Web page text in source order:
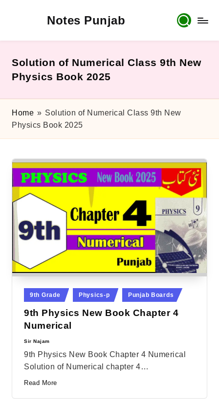
Notes Punjab
10th
Class
Notes,
Past
Papers
Solution of Numerical Class 9th New
Physics Book 2025
Home » Solution of Numerical Class 9th New
Physics Book 2025
Posted
9th Grade Physics-p Punjab Boards
9th Physics New Book Chapter 4
Numerical
Posted
Sir Najam
9th Physics New Book Chapter 4 Numerical
Solution of Numerical chapter 4…
Read More